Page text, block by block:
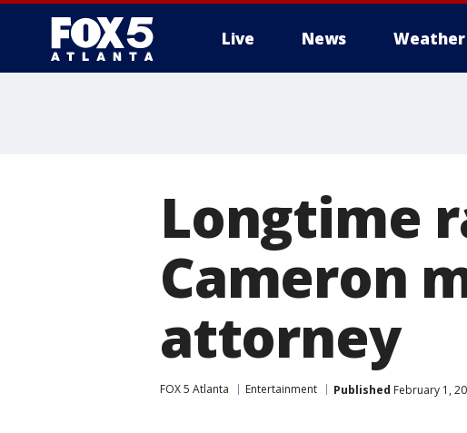
Live News Weather
Longtime
Cameron
attorney
FOX 5 Atlanta Entertainment Published February 1,